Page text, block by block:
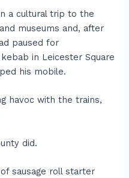
a cultural trip to the
museums and, after
paused for
in Leicester Square
his mobile.
havoc with the trains,
did.
sausage roll starter